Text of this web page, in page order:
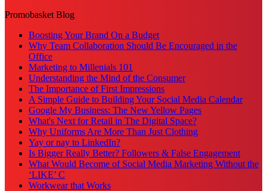
Promobasket Blog
Boosting Your Brand On a Budget
Why Team Collaboration Should Be Encouraged in the
Office
Marketing to Millenials 101
Understanding the Mind of the Consumer
The Importance of First Impressions
A Simple Guide to Building Your Social Media Calendar
Google My Business: The New Yellow Pages
What's Next for Retail in The Digital Space?
Why Uniforms Are More Than Just Clothing
Yay or nay to LinkedIn?
Is Bigger Really Better? Followers & False Engagement
What Would Become of Social Media Marketing Without the
‘LIKE’ C
Workwear that Works